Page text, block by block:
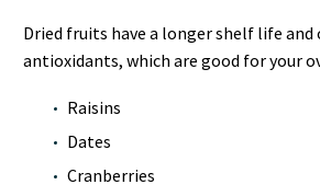
Dried fruits have a longer shelf life
antioxidants, which are good for your
Raisins
Dates
Cranberries